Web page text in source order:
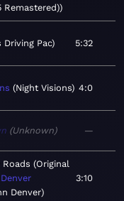
Remastered)
Driving Pac 5:32
Night Visions 4:0
Unknown —
(Original
Denver
3:10